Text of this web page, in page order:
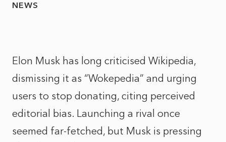
NEWS
Elon Musk has long criticised Wikipedia,
dismissing it as “Wokepedia” and urging
users to stop donating, citing perceived
editorial bias. Launching a rival once
seemed far-fetched, but Musk is pressing